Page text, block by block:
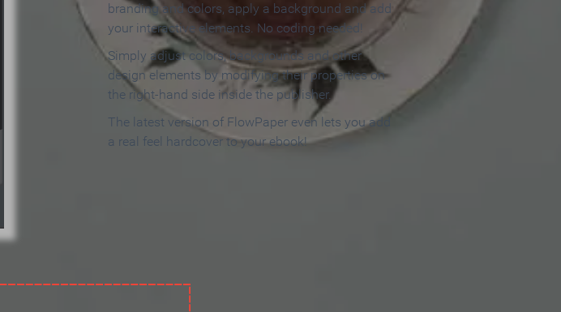
branding and colors, apply a background and add
your interactive elements. No coding needed!
Simply adjust colors, backgrounds and other
design elements by modifying their properties on
the right-hand side inside the publisher.
The latest version of FlowPaper even lets you add
a real feel hardcover to your ebook!